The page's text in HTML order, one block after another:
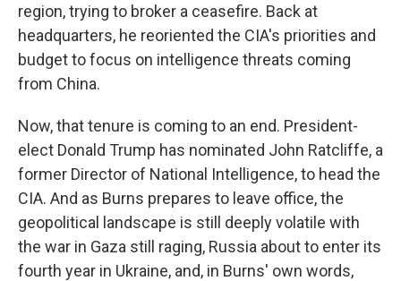
region, trying to broker a ceasefire. Back at
headquarters, he reoriented the CIA's priorities and
budget to focus on intelligence threats coming
from China.
Now, that tenure is coming to an end. President-
elect Donald Trump has nominated John Ratcliffe, a
former Director of National Intelligence, to head the
CIA. And as Burns prepares to leave office, the
geopolitical landscape is still deeply volatile with
the war in Gaza still raging, Russia about to enter its
fourth year in Ukraine, and, in Burns' own words,